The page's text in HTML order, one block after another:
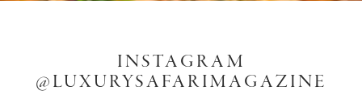
INSTAGRAM
@LUXURYSAFARIMAGAZINE